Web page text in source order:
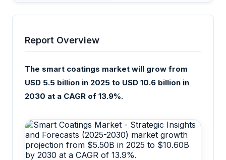
Report Overview
The smart coatings market will grow from
USD 5.5 billion in 2025 to USD 10.6 billion in
2030 at a CAGR of 13.9%.